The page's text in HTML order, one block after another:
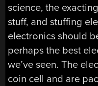
science, the
stuff, and stuffing
electronics should
perhaps the best
we’ve seen. The
coin cell and are